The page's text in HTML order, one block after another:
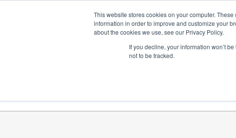
This website stores cookies on your computer.
information in order to improve and customize your
about the cookies we use, see our Privacy Policy.
If you decline, your information won’t
not to be tracked.